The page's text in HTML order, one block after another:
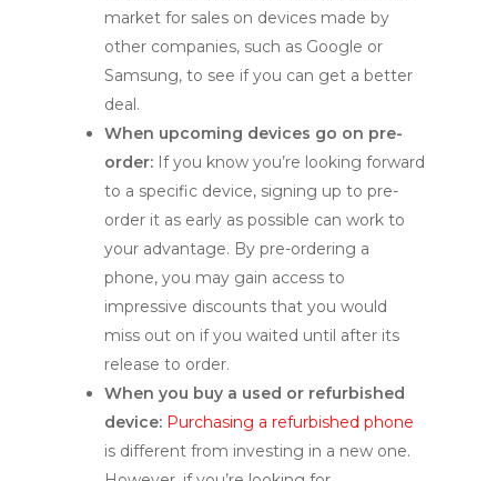
market for sales on devices made by
other companies, such as Google or
Samsung, to see if you can get a better
deal.
When upcoming devices go on pre-
order: If you know you’re looking forward
to a specific device, signing up to pre-
order it as early as possible can work to
your advantage. By pre-ordering a
phone, you may gain access to
impressive discounts that you would
miss out on if you waited until after its
release to order.
When you buy a used or refurbished
device: Purchasing a refurbished phone
is different from investing in a new one.